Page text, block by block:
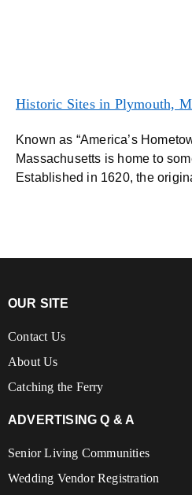
Historic Sites in Plymouth,
Known as “America’s
Massachusetts is home to
Established in 1620, the
OUR SITE
Contact Us
About Us
Catching the Ferry
ADVERTISING Q & A
Senior Living Communities
Wedding Vendor Registration